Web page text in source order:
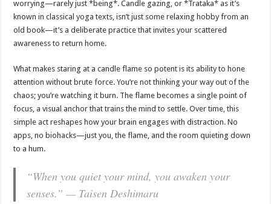
worrying—rarely just *being*. Candle gazing, or *Trataka* as it’s
known in classical yoga texts, isn’t just some relaxing hobby from an
old book—it’s a deliberate practice that invites your scattered
awareness to return home.
What makes staring at a candle flame so potent is its ability to hone
attention without brute force. You’re not thinking your way out of the
chaos; you’re watching it burn. The flame becomes a single point of
focus, a visual anchor that trains the mind to settle. Over time, this
simple act reshapes how your brain engages with distraction. No
apps, no biohacks—just you, the flame, and the room quieting down
to a hum.
“When you quiet your mind, you awaken your
senses.” — Taisen Deshimaru